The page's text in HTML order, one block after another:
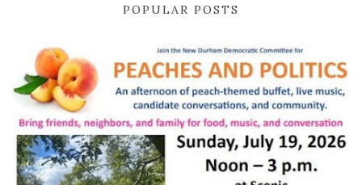
POPULAR POSTS